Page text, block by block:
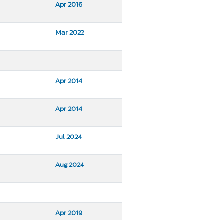
Apr 2016
Mar 2022
Apr 2014
Apr 2014
Jul 2024
Aug 2024
Apr 2019